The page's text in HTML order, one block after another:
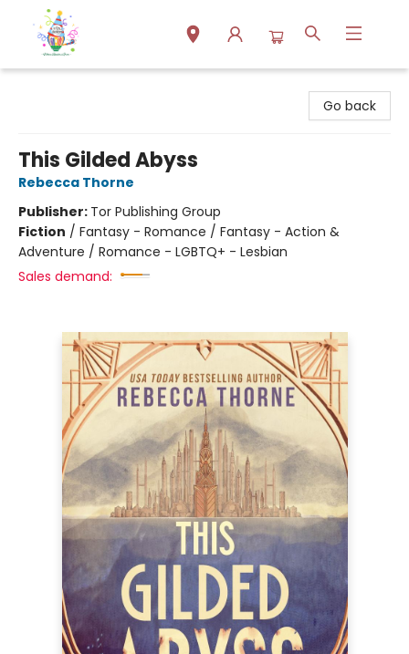
Go back
This Gilded Abyss
Rebecca Thorne
Publisher: Tor Publishing Group
Fiction / Fantasy - Romance / Fantasy - Action &
Adventure / Romance - LGBTQ+ - Lesbian
Sales demand: